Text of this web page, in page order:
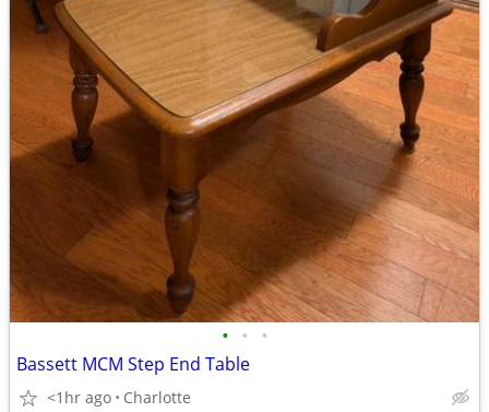
• • •
Bassett MCM Step End Table
<1hr ago Charlotte